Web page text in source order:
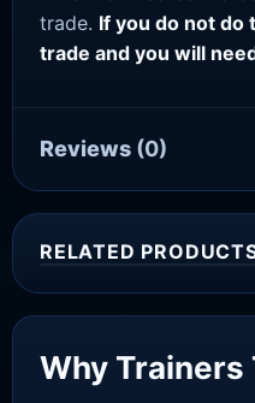
trade. If you do not do
trade and you will
Reviews (0)
RELATED
Why Trainers